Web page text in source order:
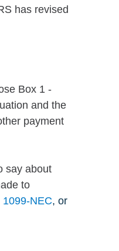
has revised
Box 1 -
and the
payment
say about
to
1099-NEC, or